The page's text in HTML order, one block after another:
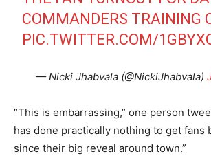
COMMANDERS TRAINING
PIC.TWITTER.COM/
— Nicki Jhabvala (@NickiJhabvala)
“This is embarrassing,” one person
has done practically nothing to get fans
since their big reveal around town.”